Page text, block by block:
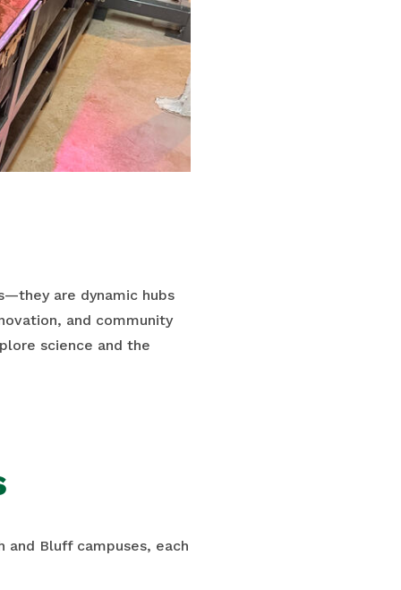
are dynamic hubs
and community
science and the
and Bluff campuses, each